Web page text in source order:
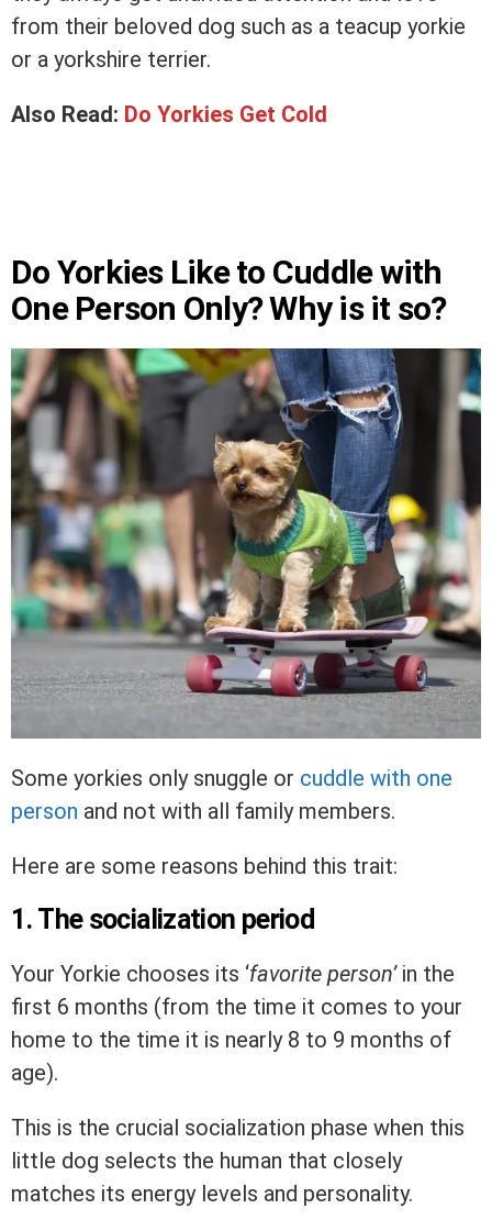
from their beloved dog such as a teacup yorkie
or a yorkshire terrier.
Also Read: Do Yorkies Get Cold
Do Yorkies Like to Cuddle with
One Person Only? Why is it so?
Some yorkies only snuggle or cuddle with one
person and not with all family members.
Here are some reasons behind this trait:
1. The socialization period
Your Yorkie chooses its ‘favorite person’in the
first 6 months (from the time it comes to your
home to the time it is nearly 8 to 9 months of
age).
This is the crucial socialization phase when this
little dog selects the human that closely
matches its energy levels and personality.